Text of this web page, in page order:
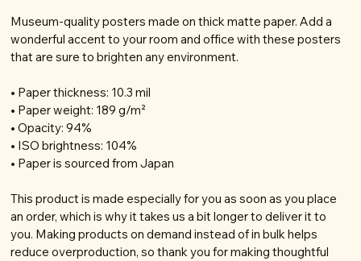
Museum-quality posters made on thick matte paper. Add a
wonderful accent to your room and office with these posters
that are sure to brighten any environment.
• Paper thickness: 10.3 mil
• Paper weight: 189 g/m²
• Opacity: 94%
• ISO brightness: 104%
• Paper is sourced from Japan
This product is made especially for you as soon as you place
an order, which is why it takes us a bit longer to deliver it to
you. Making products on demand instead of in bulk helps
reduce overproduction, so thank you for making thoughtful